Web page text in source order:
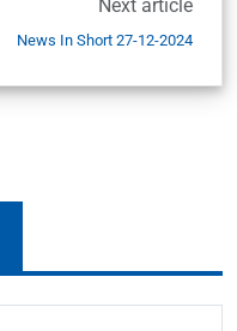
Next article
News In Short 27-12-2024